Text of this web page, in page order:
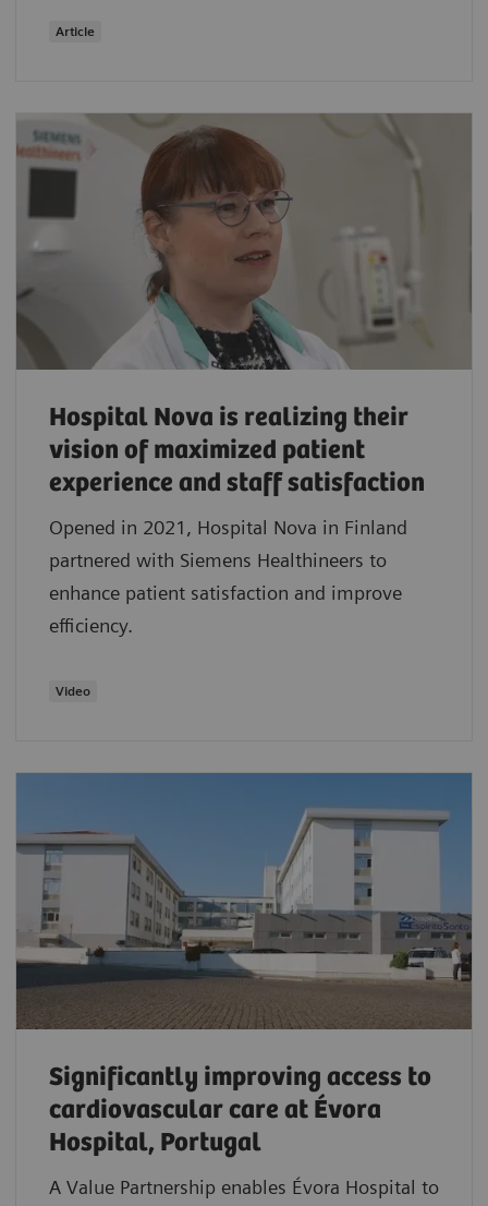
Article
Hospital Nova is realizing their
vision of maximized patient
experience and staff satisfaction
Opened in 2021, Hospital Nova in Finland
partnered with Siemens Healthineers to
enhance patient satisfaction and improve
efficiency.
Video
Significantly improving access to
cardiovascular care at Évora
Hospital, Portugal
A Value Partnership enables Évora Hospital to